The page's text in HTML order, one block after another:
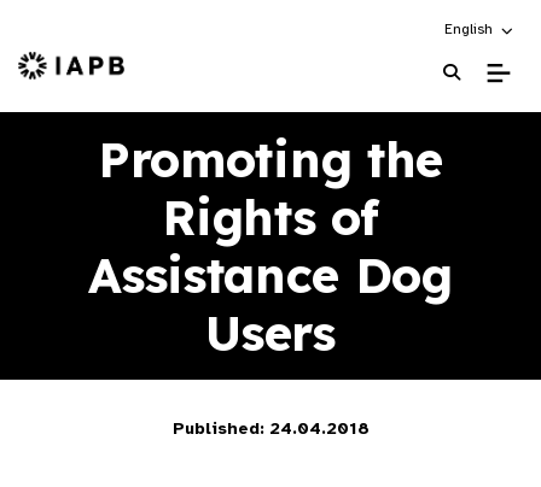
Choose an
English
IAPB Home Page
Promoting the
Rights of
Assistance Dog
Users
Published: 24.04.2018